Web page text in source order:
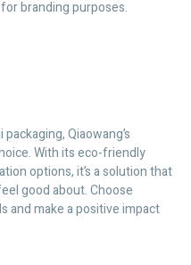
branding purposes.
Qiaowang’s
With its eco-friendly
options, it’s a solution that
good about. Choose
and make a positive impact